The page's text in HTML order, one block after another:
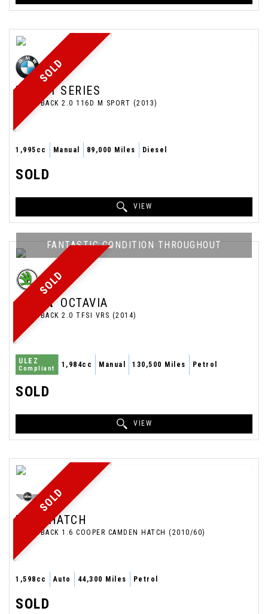
SOLD
BMW 1 SERIES
HATCHBACK 2.0 116D M SPORT (2013)
1,995cc Manual 89,000 Miles Diesel
SOLD
VIEW
SOLD
FANTASTIC CONDITION THROUGHOUT
SKODA OCTAVIA
HATCHBACK 2.0 TFSI VRS (2014)
ULEZ
Compliant 1,984cc Manual 130,500 Miles Petrol
SOLD
VIEW
SOLD
MINI HATCH
HATCHBACK 1.6 COOPER CAMDEN HATCH (2010/60)
1,598cc Auto 44,300 Miles Petrol
SOLD